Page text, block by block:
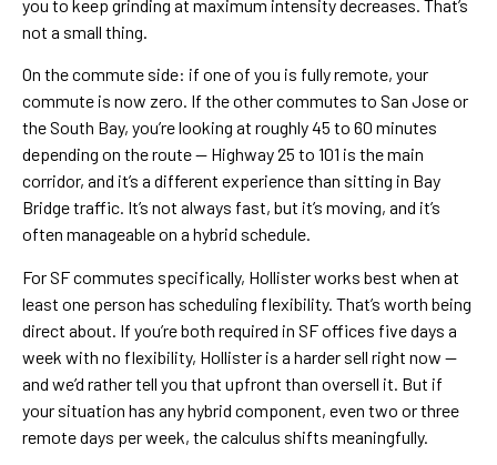
you to keep grinding at maximum intensity decreases. That’s
not a small thing.
On the commute side: if one of you is fully remote, your
commute is now zero. If the other commutes to San Jose or
the South Bay, you’re looking at roughly 45 to 60 minutes
depending on the route — Highway 25 to 101 is the main
corridor, and it’s a different experience than sitting in Bay
Bridge traffic. It’s not always fast, but it’s moving, and it’s
often manageable on a hybrid schedule.
For SF commutes specifically, Hollister works best when at
least one person has scheduling flexibility. That’s worth being
direct about. If you’re both required in SF offices five days a
week with no flexibility, Hollister is a harder sell right now —
and we’d rather tell you that upfront than oversell it. But if
your situation has any hybrid component, even two or three
remote days per week, the calculus shifts meaningfully.